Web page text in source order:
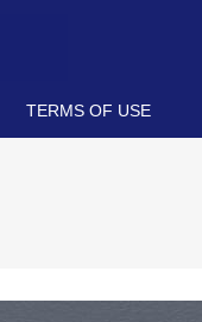
TERMS OF USE